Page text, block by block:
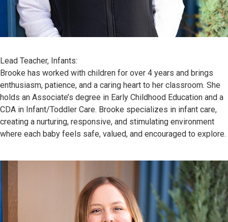
Lead Teacher, Infants:
Brooke has worked with children for over 4 years and brings
enthusiasm, patience, and a caring heart to her classroom. She
holds an Associate’s degree in Early Childhood Education and a
CDA in Infant/Toddler Care. Brooke specializes in infant care,
creating a nurturing, responsive, and stimulating environment
where each baby feels safe, valued, and encouraged to explore.